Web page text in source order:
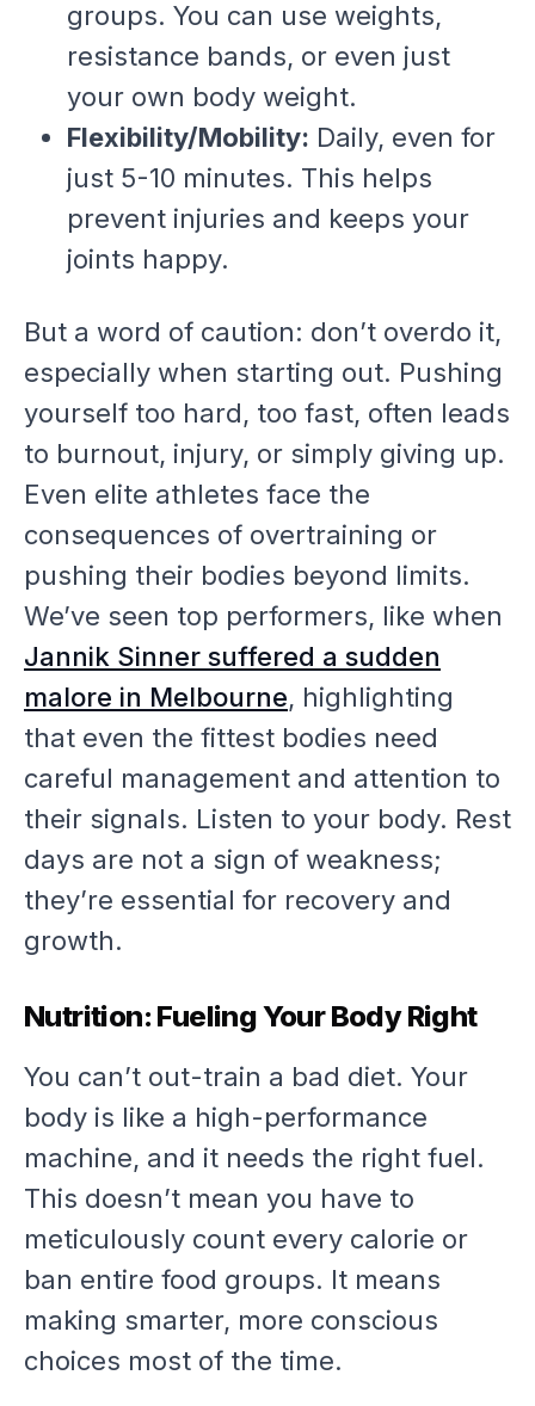
groups. You can use weights,
resistance bands, or even just
your own body weight.
Flexibility/Mobility: Daily, even for
just 5-10 minutes. This helps
prevent injuries and keeps your
joints happy.
But a word of caution: don’t overdo it,
especially when starting out. Pushing
yourself too hard, too fast, often leads
to burnout, injury, or simply giving up.
Even elite athletes face the
consequences of overtraining or
pushing their bodies beyond limits.
We’ve seen top performers, like when
Jannik Sinner suffered a sudden
malore in Melbourne, highlighting
that even the fittest bodies need
careful management and attention to
their signals. Listen to your body. Rest
days are not a sign of weakness;
they’re essential for recovery and
growth.
Nutrition: Fueling Your Body Right
You can’t out-train a bad diet. Your
body is like a high-performance
machine, and it needs the right fuel.
This doesn’t mean you have to
meticulously count every calorie or
ban entire food groups. It means
making smarter, more conscious
choices most of the time.